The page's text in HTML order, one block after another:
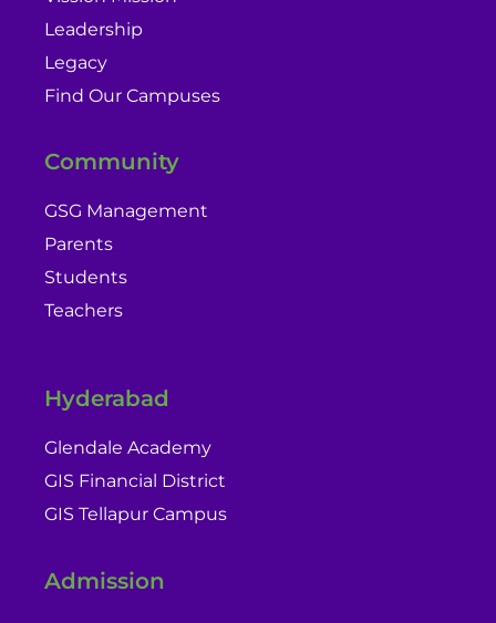
Leadership
Legacy
Find Our Campuses
Community
GSG Management
Parents
Students
Teachers
Hyderabad
Glendale Academy
GIS Financial District
GIS Tellapur Campus
Admission